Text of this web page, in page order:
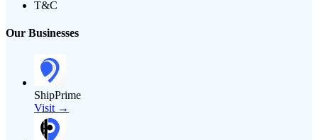
T&C
Our Businesses
ShipPrime
Visit →